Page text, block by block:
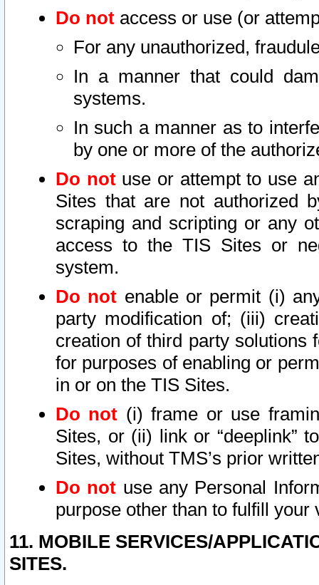
Do not access or use (or
For any unauthorized,
In a manner that could
systems.
In such a manner as to
by one or more of the
Do notuse or attempt to use
Sites that are not authorized
scraping and scripting or any
access to the TIS Sites or
system.
Do not enable or permit (i)
party modification of; (iii)
creation of third party solutions
for purposes of enabling or
in or on the TIS Sites.
Do not (i) frame or use
Sites, or (ii) link or “deeplink”
Sites, without TMS’s prior
Do not use any Personal
purpose other than to fulfill your
11. MOBILE SERVICES/
SITES.